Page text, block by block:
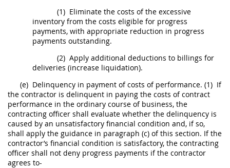
(1) Eliminate the costs of the excessive
inventory from the costs eligible for progress
payments, with appropriate reduction in progress
payments outstanding.
(2) Apply additional deductions to billings for
deliveries (increase liquidation).
(e) Delinquency in payment of costs of performance. (1) If
the contractor is delinquent in paying the costs of contract
performance in the ordinary course of business, the
contracting officer shall evaluate whether the delinquency is
caused by an unsatisfactory financial condition and, if so,
shall apply the guidance in paragraph (c) of this section. If the
contractor’s financial condition is satisfactory, the contracting
officer shall not deny progress payments if the contractor
agrees to-